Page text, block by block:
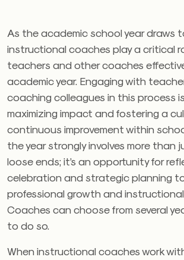
As the academic school year draws
instructional coaches play a critical
teachers and other coaches
academic year. Engaging with
coaching colleagues in this process
maximizing impact and fostering a
continuous improvement within
the year strongly involves more than
loose ends; it’s an opportunity for
celebration and strategic planning
professional growth and instructional
Coaches can choose from several
to do so.
When instructional coaches work